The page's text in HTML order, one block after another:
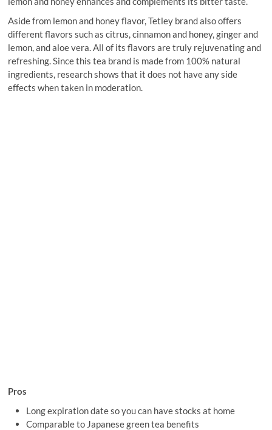
Aside from lemon and honey flavor, Tetley brand also offers
different flavors such as citrus, cinnamon and honey, ginger and
lemon, and aloe vera. All of its flavors are truly rejuvenating and
refreshing. Since this tea brand is made from 100% natural
ingredients, research shows that it does not have any side
effects when taken in moderation.
Pros
Long expiration date so you can have stocks at home
Comparable to Japanese green tea benefits